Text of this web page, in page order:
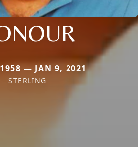
— JAN 9, 2021
STERLING